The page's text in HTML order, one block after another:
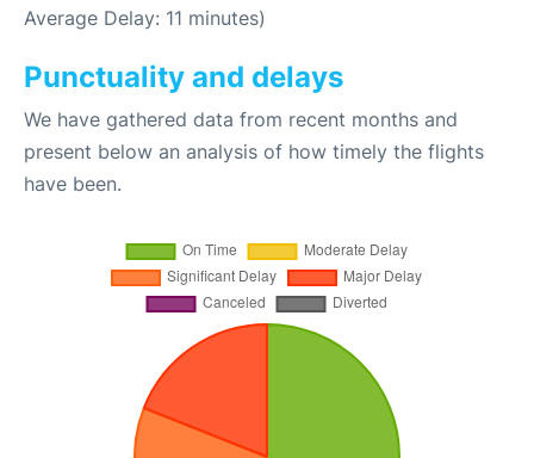
Average Delay: 11 minutes)
Punctuality and delays
We have gathered data from recent months and
present below an analysis of how timely the flights
have been.